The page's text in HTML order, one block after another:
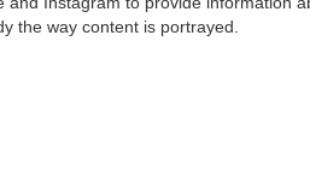
the way content is portrayed.